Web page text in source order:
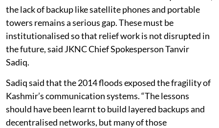
the lack of backup like satellite phones and portable
towers remains a serious gap. These must be
institutionalised so that relief work is not disrupted in
the future, said JKNC Chief Spokesperson Tanvir
Sadiq.
Sadiq said that the 2014 floods exposed the fragility of
Kashmir’s communication systems. “The lessons
should have been learnt to build layered backups and
decentralised networks, but many of those